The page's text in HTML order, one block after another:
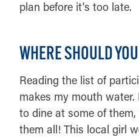
plan before it's too late.
WHERE SHOULD
Reading the list of
makes my mouth
to dine at some of
them all! This local girl